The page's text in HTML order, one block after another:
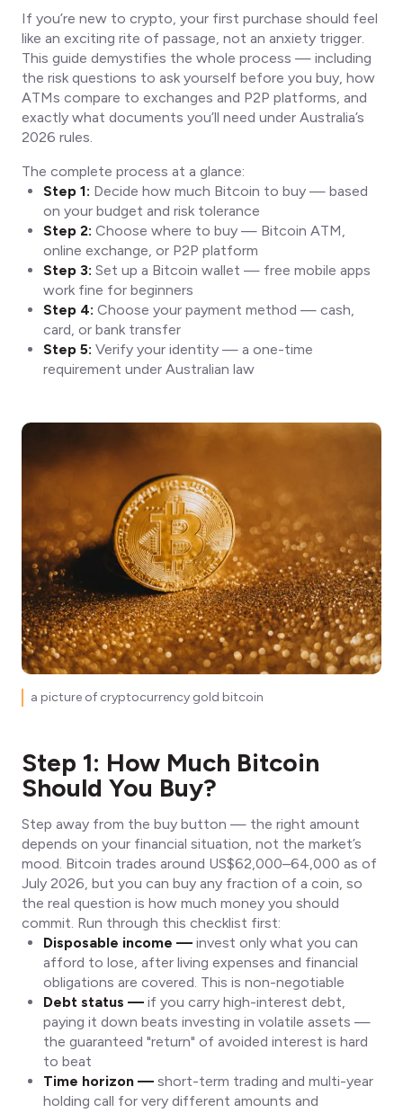
If you’re new to crypto, your first purchase should feel
like an exciting rite of passage, not an anxiety trigger.
This guide demystifies the whole process — including
the risk questions to ask yourself before you buy, how
ATMs compare to exchanges and P2P platforms, and
exactly what documents you’ll need under Australia’s
2026 rules.
The complete process at a glance:
Step 1: Decide how much Bitcoin to buy — based
on your budget and risk tolerance
Step 2: Choose where to buy — Bitcoin ATM,
online exchange, or P2P platform
Step 3: Set up a Bitcoin wallet — free mobile apps
work fine for beginners
Step 4: Choose your payment method — cash,
card, or bank transfer
Step 5: Verify your identity — a one-time
requirement under Australian law
a picture of cryptocurrency gold bitcoin
Step 1: How Much Bitcoin
Should You Buy?
Step away from the buy button — the right amount
depends on your financial situation, not the market’s
mood. Bitcoin trades around US$62,000–64,000 as of
July 2026, but you can buy any fraction of a coin, so
the real question is how much money you should
commit. Run through this checklist first:
Disposable income — invest only what you can
afford to lose, after living expenses and financial
obligations are covered. This is non-negotiable
Debt status — if you carry high-interest debt,
paying it down beats investing in volatile assets —
the guaranteed "return" of avoided interest is hard
to beat
Time horizon — short-term trading and multi-year
holding call for very different amounts and